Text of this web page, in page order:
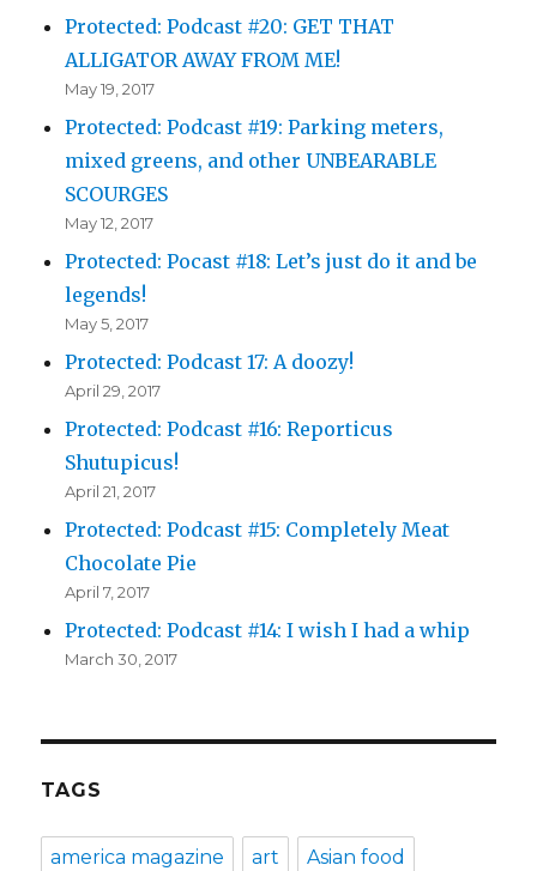
Protected: Podcast #20: GET THAT
ALLIGATOR AWAY FROM ME!
May 19, 2017
Protected: Podcast #19: Parking meters,
mixed greens, and other UNBEARABLE
SCOURGES
May 12, 2017
Protected: Pocast #18: Let’s just do it and be
legends!
May 5, 2017
Protected: Podcast 17: A doozy!
April 29, 2017
Protected: Podcast #16: Reporticus
Shutupicus!
April 21, 2017
Protected: Podcast #15: Completely Meat
Chocolate Pie
April 7, 2017
Protected: Podcast #14: I wish I had a whip
March 30, 2017
TAGS
america magazine art Asian food